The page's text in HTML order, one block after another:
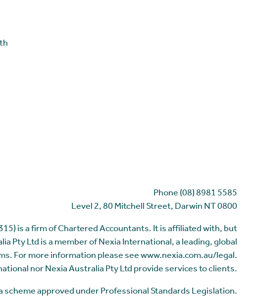
Phone (08) 8981 5585
Level 2, 80 Mitchell Street, Darwin NT 0800
is a firm of Chartered Accountants. It is affiliated with, but
Pty Ltd is a member of Nexia International, a leading, global
For more information please see www.nexia.com.au/legal.
nor Nexia Australia Pty Ltd provide services to clients.
scheme approved under Professional Standards Legislation.